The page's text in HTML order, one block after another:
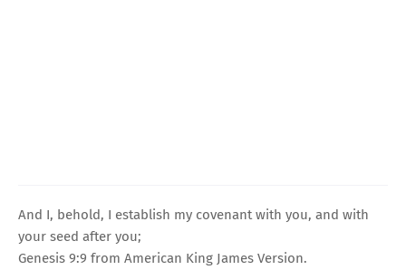
And I, behold, I establish my covenant with you, and with
your seed after you;
Genesis 9:9 from American King James Version.